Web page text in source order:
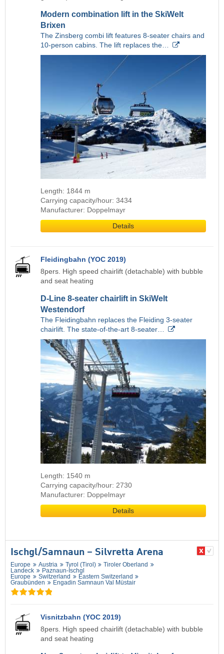
Modern combination lift in the SkiWelt
Brixen
The Zinsberg combi lift features 8-seater chairs and
10-person cabins. The lift replaces the…
Length: 1844 m
Carrying capacity/hour: 3434
Manufacturer: Doppelmayr
Details
Fleidingbahn (YOC 2019)
8pers. High speed chairlift (detachable) with bubble
and seat heating
D-Line 8-seater chairlift in SkiWelt
Westendorf
The Fleidingbahn replaces the Fleiding 3-seater
chairlift. The state-of-the-art 8-seater…
Length: 1540 m
Carrying capacity/hour: 2730
Manufacturer: Doppelmayr
Details
Ischgl/​Samnaun – Silvretta Arena
Europe Austria Tyrol (Tirol)
Tiroler Oberland
Landeck
Paznaun-Ischgl
Europe
Switzerland
Eastern Switzerland
Graubünden
Engadin Samnaun Val Müstair
Visnitzbahn (YOC 2019)
8pers. High speed chairlift (detachable) with bubble
and seat heating